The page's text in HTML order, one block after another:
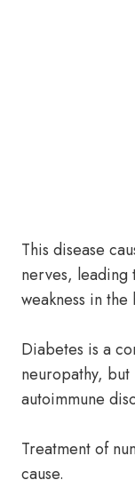
This disease
nerves, leading
weakness in the
Diabetes is a
neuropathy,
autoimmune
Treatment of
cause.